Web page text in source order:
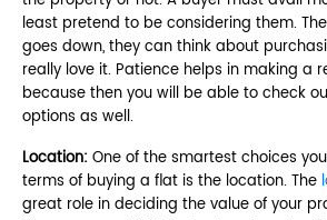
least pretend to be considering them.
goes down, they can think about
really love it. Patience helps in making a
because then you will be able to check
options as well.
Location: One of the smartest choices
terms of buying a flat is the location. The
great role in deciding the value of your